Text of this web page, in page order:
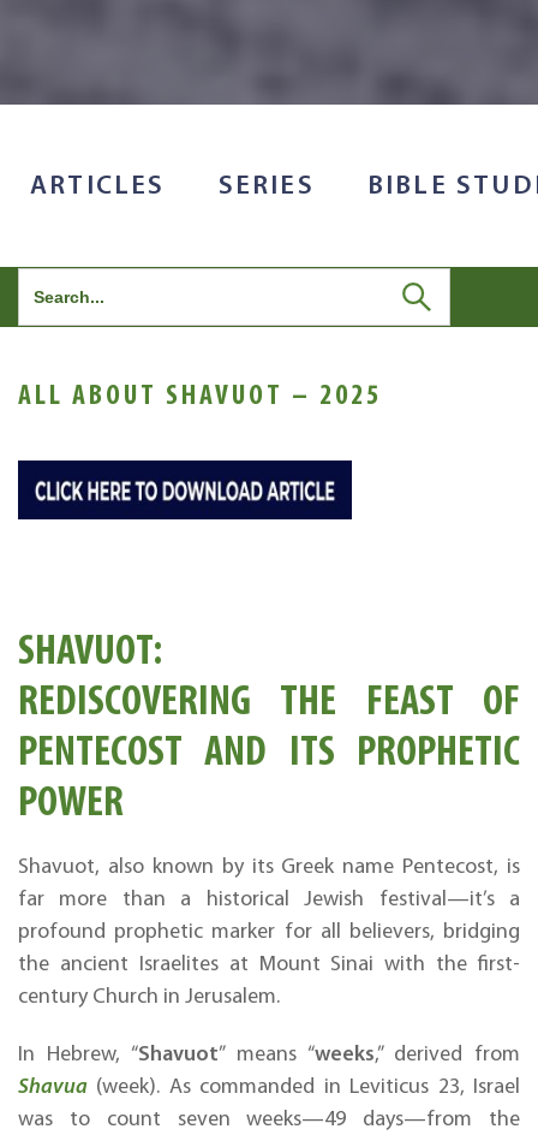
ARTICLES SERIES BIBLE
Search
for:
ALL ABOUT SHAVUOT – 2025
SHAVUOT:
REDISCOVERING THE FEAST OF
PENTECOST AND ITS PROPHETIC
POWER
Shavuot, also known by its Greek name Pentecost, is
far more than a historical Jewish festival—it’s a
profound prophetic marker for all believers, bridging
the ancient Israelites at Mount Sinai with the first-
century Church in Jerusalem.
In Hebrew, “Shavuot” means “weeks,” derived from
Shavua (week). As commanded in Leviticus 23, Israel
was to count seven weeks—49 days—from the